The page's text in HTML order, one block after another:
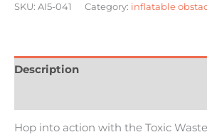
SKU: AI5-041 Category: inflatable
Description
Hop into action with the Toxic